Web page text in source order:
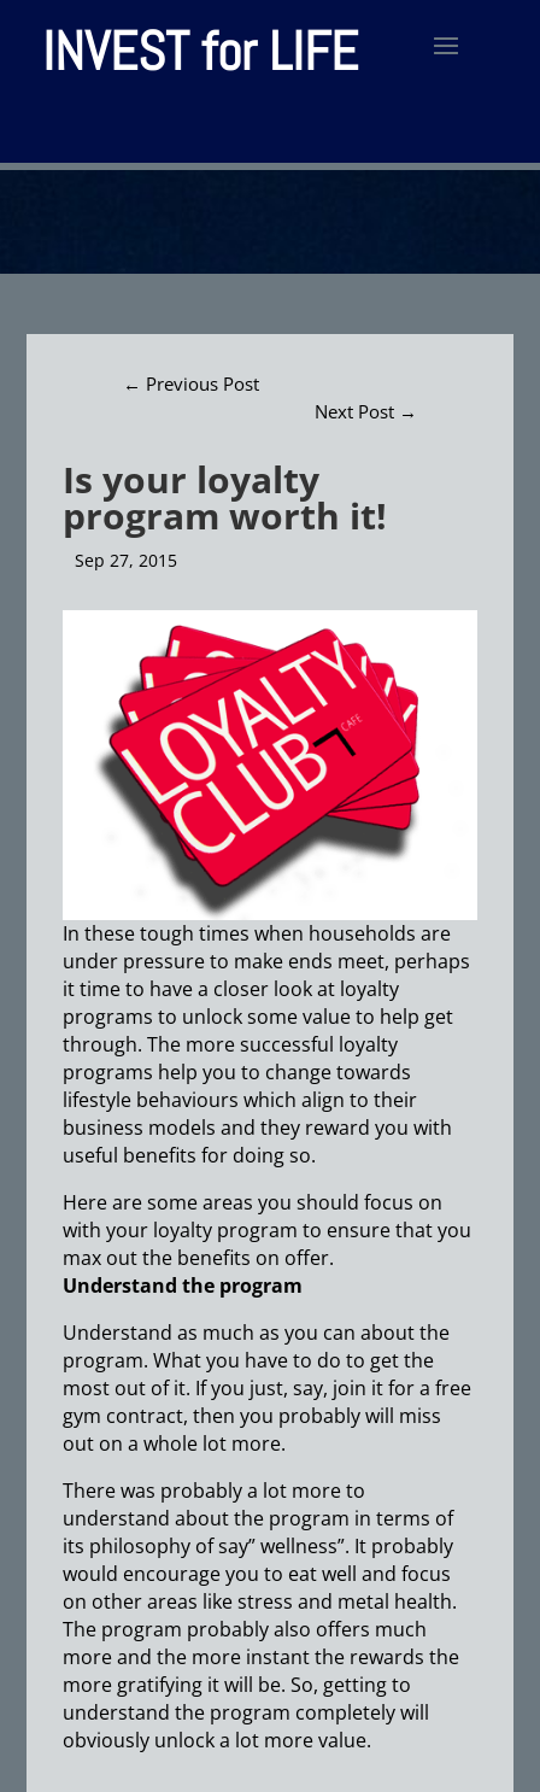
INVEST for LIFE
← Previous Post
Next Post→
Is your loyalty
program worth it!
Sep 27, 2015
In these tough times when households are
under pressure to make ends meet, perhaps
it time to have a closer look at loyalty
programs to unlock some value to help get
through. The more successful loyalty
programs help you to change towards
lifestyle behaviours which align to their
business models and they reward you with
useful benefits for doing so.
Here are some areas you should focus on
with your loyalty program to ensure that you
max out the benefits on offer.
Understand the program
Understand as much as you can about the
program. What you have to do to get the
most out of it. If you just, say, join it for a free
gym contract, then you probably will miss
out on a whole lot more.
There was probably a lot more to
understand about the program in terms of
its philosophy of say” wellness”. It probably
would encourage you to eat well and focus
on other areas like stress and metal health.
The program probably also offers much
more and the more instant the rewards the
more gratifying it will be. So, getting to
understand the program completely will
obviously unlock a lot more value.